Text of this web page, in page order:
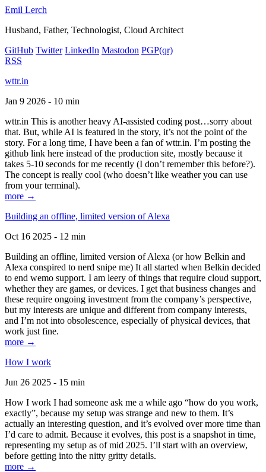
Emil Lerch
Husband, Father, Technologist, Cloud Architect
GitHub Twitter LinkedIn Mastodon PGP(qr)
RSS
wttr.in
Jan 9 2026 - 10 min
wttr.in This is another heavy AI-assisted coding post…sorry about
that. But, while AI is featured in the story, it’s not the point of the
story. For a long time, I have been a fan of wttr.in. I’m posting the
github link here instead of the production site, mostly because it
takes 5-10 seconds for me recently (I don’t remember this before?).
The concept is really cool (who doesn’t like weather you can use
from your terminal).
more →
Building an offline, limited version of Alexa
Oct 16 2025 - 12 min
Building an offline, limited version of Alexa (or how Belkin and
Alexa conspired to nerd snipe me) It all started when Belkin decided
to end wemo support. I am leery of things that require cloud support,
whether they are games, or devices. I get that business changes and
these require ongoing investment from the company’s perspective,
but my interests are unique and different from company interests,
and I’m not into obsolescence, especially of physical devices, that
work just fine.
more →
How I work
Jun 26 2025 - 15 min
How I work I had someone ask me a while ago “how do you work,
exactly”, because my setup was strange and new to them. It’s
actually an interesting question, and it’s evolved over more time than
I’d care to admit. Because it evolves, this post is a snapshot in time,
representing my setup as of mid 2025. I’ll start with an overview,
before getting into the nitty gritty details.
more →